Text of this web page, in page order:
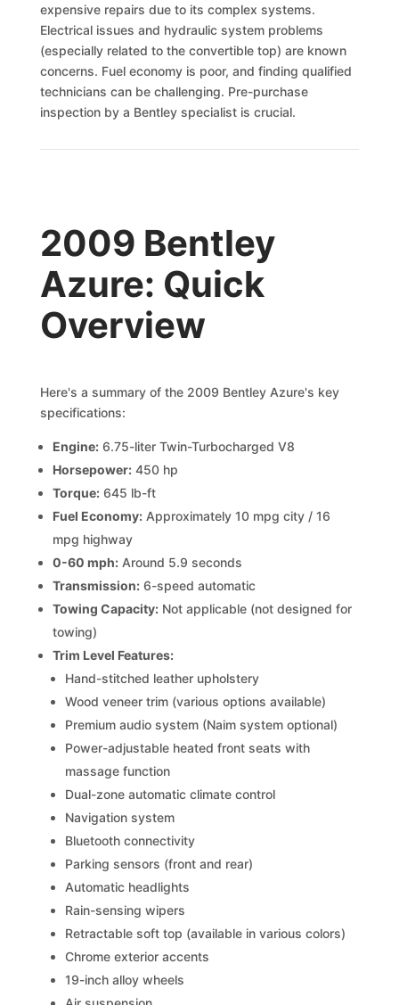
expensive repairs due to its complex systems.
Electrical issues and hydraulic system problems
(especially related to the convertible top) are known
concerns. Fuel economy is poor, and finding qualified
technicians can be challenging. Pre-purchase
inspection by a Bentley specialist is crucial.
2009 Bentley
Azure: Quick
Overview
Here's a summary of the 2009 Bentley Azure's key
specifications:
Engine:6.75-liter Twin-Turbocharged V8
Horsepower:450 hp
Torque:645 lb-ft
Fuel Economy:Approximately 10 mpg city / 16
mpg highway
0-60 mph:Around 5.9 seconds
Transmission:6-speed automatic
Towing Capacity:Not applicable (not designed for
towing)
Trim Level Features:
Hand-stitched leather upholstery
Wood veneer trim (various options available)
Premium audio system (Naim system optional)
Power-adjustable heated front seats with
massage function
Dual-zone automatic climate control
Navigation system
Bluetooth connectivity
Parking sensors (front and rear)
Automatic headlights
Rain-sensing wipers
Retractable soft top (available in various colors)
Chrome exterior accents
19-inch alloy wheels